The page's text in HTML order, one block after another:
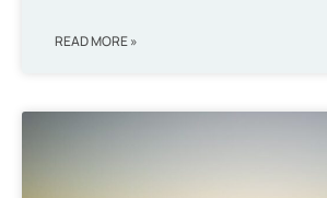
READ MORE »